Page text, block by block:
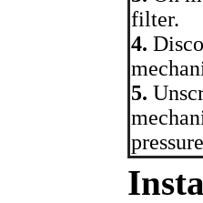
filter.
4.
5.